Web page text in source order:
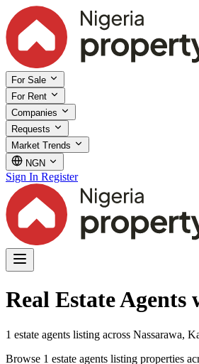
For Sale
For Rent
Companies
Requests
Market Trends
NGN
Sign In Register
Real Estate
1 estate agents listing across Nassarawa,
Browse 1 estate agents listing properties